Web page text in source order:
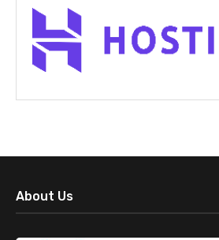
About Us